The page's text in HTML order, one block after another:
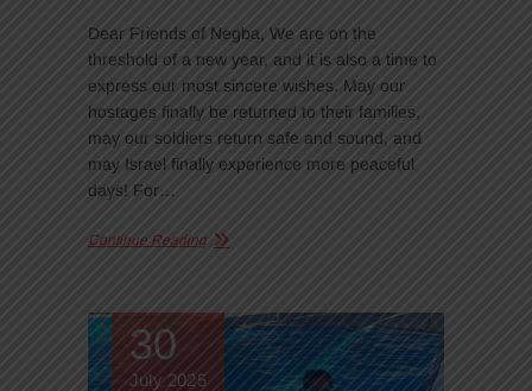
Dear Friends of Negba, We are on the
threshold of a new year, and it is also a time to
express our most sincere wishes. May our
hostages finally be returned to their families,
may our soldiers return safe and sound, and
may Israel finally experience more peaceful
days! For…
Continue Reading
30
July 2025